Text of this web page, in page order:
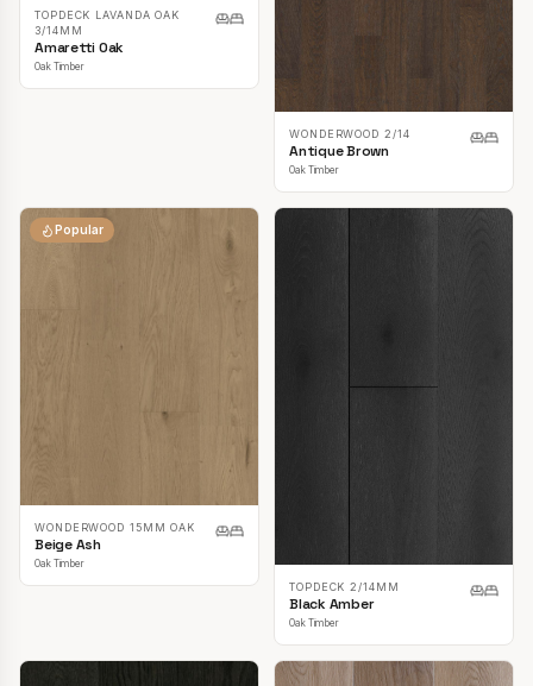
TOPDECK LAVANDA OAK
3/14MM
Amaretti Oak
Oak Timber
WONDERWOOD 2/14
Antique Brown
Oak Timber
Popular
WONDERWOOD 15MM OAK
Beige Ash
Oak Timber
TOPDECK 2/14MM
Black Amber
Oak Timber